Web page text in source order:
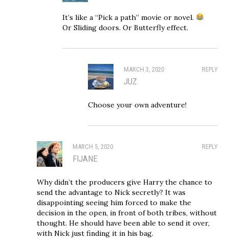
It’s like a “Pick a path” movie or novel.
Or Sliding doors. Or Butterfly effect.
REPLY
MARCH 3, 2020
JUZ
Choose your own adventure!
REPLY
MARCH 5, 2020
FIJANE
Why didn’t the producers give Harry the chance to
send the advantage to Nick secretly? It was
disappointing seeing him forced to make the
decision in the open, in front of both tribes, without
thought. He should have been able to send it over,
with Nick just finding it in his bag.